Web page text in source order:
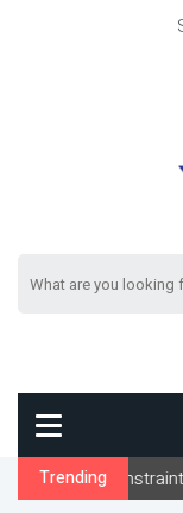
Trending
Constraints and